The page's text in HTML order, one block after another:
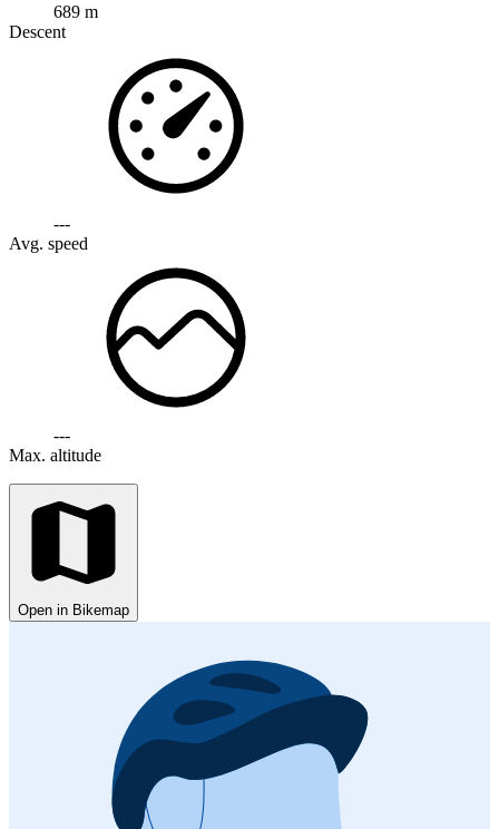
689 m
Descent
---
Avg. speed
---
Max. altitude
Open in Bikemap